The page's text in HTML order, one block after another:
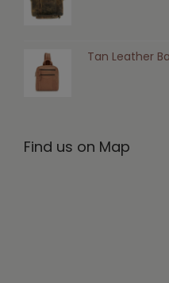
Tan Leather
Find us on Map